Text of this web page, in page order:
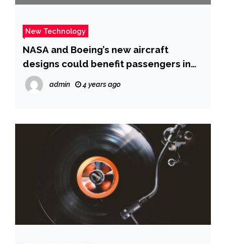
New Technology
NASA and Boeing’s new aircraft
designs could benefit passengers in
the 2030s
admin 4 years ago